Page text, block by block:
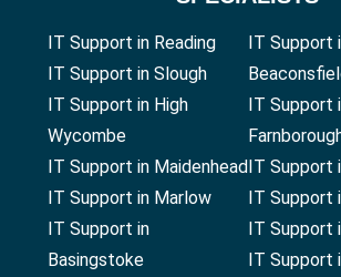
IT Support in Reading
IT Support in Slough
IT Support in High
Wycombe
IT Support in Maidenhead
IT Support in Marlow
IT Support in
Basingstoke
IT Support
IT Support
IT Support
IT Support
IT Support
IT Support